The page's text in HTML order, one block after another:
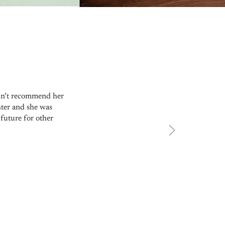
recommend her
and she was
future for other